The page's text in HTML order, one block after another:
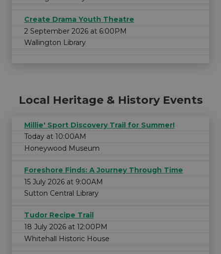
Create Drama Youth Theatre
2 September 2026 at 6:00PM
Wallington Library
Local Heritage & History Events
Millie' Sport Discovery Trail for Summer!
Today at 10:00AM
Honeywood Museum
Foreshore Finds: A Journey Through Time
15 July 2026 at 9:00AM
Sutton Central Library
Tudor Recipe Trail
18 July 2026 at 12:00PM
Whitehall Historic House